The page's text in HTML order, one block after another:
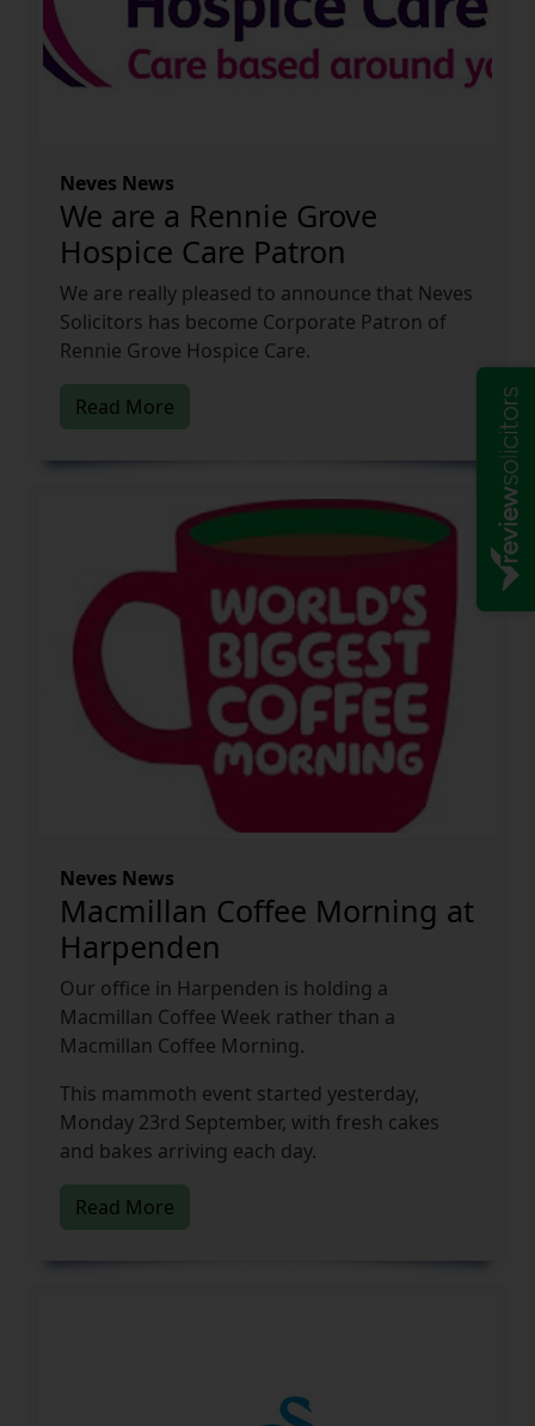
Neves News
We are a Rennie Grove
Hospice Care Patron
We are really pleased to announce that Neves
Solicitors has become Corporate Patron of
Rennie Grove Hospice Care.
Read More
Neves News
Macmillan Coffee Morning at
Harpenden
Our office in Harpenden is holding a
Macmillan Coffee Week rather than a
Macmillan Coffee Morning.
This mammoth event started yesterday,
Monday 23rd September, with fresh cakes
and bakes arriving each day.
Read More